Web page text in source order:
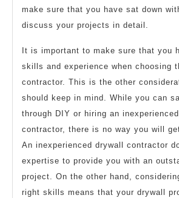
make sure that you have sat down
discuss your projects in detail.
It is important to make sure that you
skills and experience when choosing
contractor. This is the other
should keep in mind. While you can
through DIY or hiring an inexperienced
contractor, there is no way you will
An inexperienced drywall contractor
expertise to provide you with an
project. On the other hand,
right skills means that your drywall